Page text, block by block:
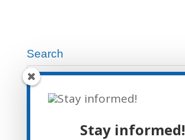
the school year, Enloe
its base population.
That’s a…
Search
WakeEd NewsStay informed!